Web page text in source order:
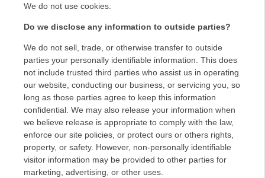
We do not use cookies.
Do we disclose any information to outside parties?
We do not sell, trade, or otherwise transfer to outside
parties your personally identifiable information. This does
not include trusted third parties who assist us in operating
our website, conducting our business, or servicing you, so
long as those parties agree to keep this information
confidential. We may also release your information when
we believe release is appropriate to comply with the law,
enforce our site policies, or protect ours or others rights,
property, or safety. However, non-personally identifiable
visitor information may be provided to other parties for
marketing, advertising, or other uses.